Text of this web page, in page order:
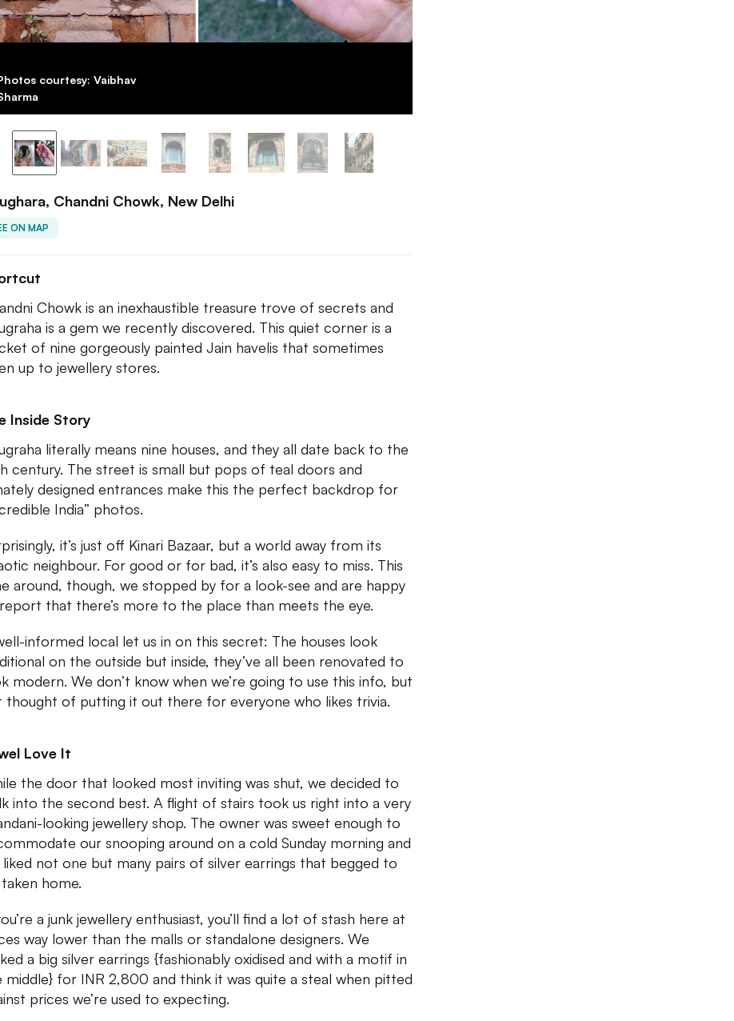
courtesy: Vaibhav
Chandni Chowk, New Delhi
ON MAP
Chowk is an inexhaustible treasure trove of secrets and
is a gem we recently discovered. This quiet corner is a
of nine gorgeously painted Jain havelis that sometimes
up to jewellery stores.
Inside Story
literally means nine houses, and they all date back to the
century. The street is small but pops of teal doors and
designed entrances make this the perfect backdrop for
India” photos.
it’s just off Kinari Bazaar, but a world away from its
neighbour. For good or for bad, it’s also easy to miss. This
around, though, we stopped by for a look-see and are happy
that there’s more to the place than meets the eye.
informed local let us in on this secret: The houses look
on the outside but inside, they’ve all been renovated to
modern. We don’t know when we’re going to use this info, but
thought of putting it out there for everyone who likes trivia.
Love It
the door that looked most inviting was shut, we decided to
into the second best. A flight of stairs took us right into a very
looking jewellery shop. The owner was sweet enough to
our snooping around on a cold Sunday morning and
liked not one but many pairs of silver earrings that begged to
home.
a junk jewellery enthusiast, you’ll find a lot of stash here at
way lower than the malls or standalone designers. We
a big silver earrings {fashionably oxidised and with a motif in
middle} for INR 2,800 and think it was quite a steal when pitted
prices we’re used to expecting.